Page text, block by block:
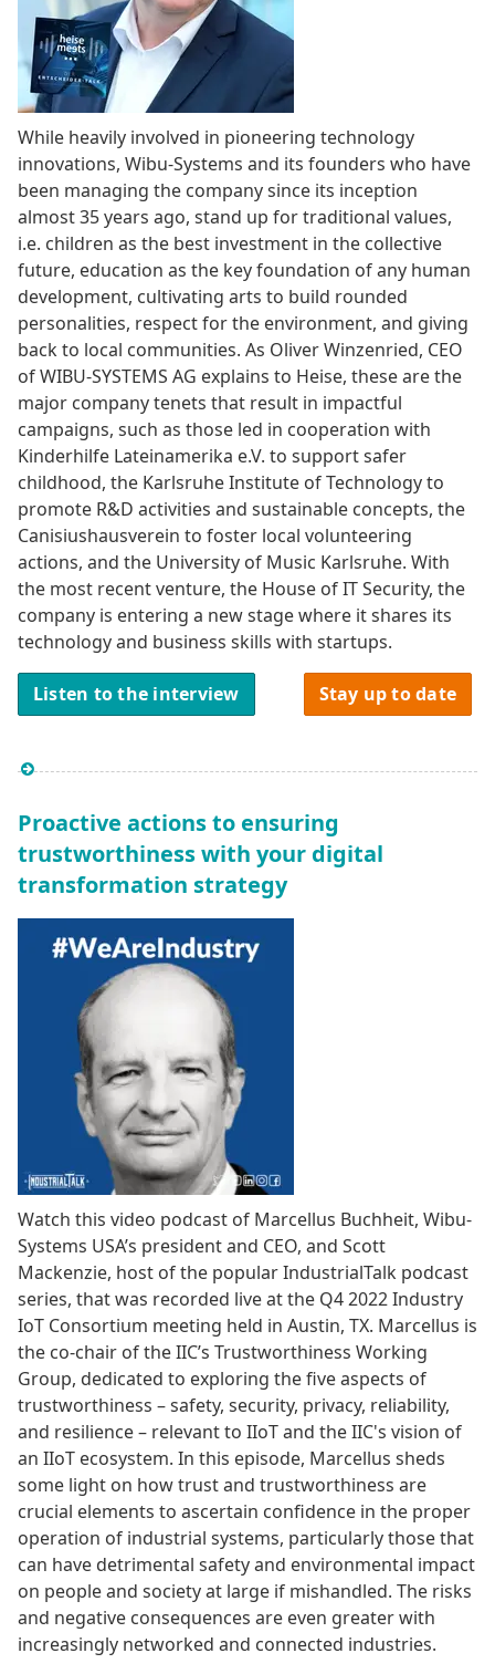
While heavily involved in pioneering technology
innovations, Wibu-Systems and its founders who have
been managing the company since its inception
almost 35 years ago, stand up for traditional values,
i.e. children as the best investment in the collective
future, education as the key foundation of any human
development, cultivating arts to build rounded
personalities, respect for the environment, and giving
back to local communities. As Oliver Winzenried, CEO
of WIBU-SYSTEMS AG explains to Heise, these are the
major company tenets that result in impactful
campaigns, such as those led in cooperation with
Kinderhilfe Lateinamerika e.V. to support safer
childhood, the Karlsruhe Institute of Technology to
promote R&D activities and sustainable concepts, the
Canisiushausverein to foster local volunteering
actions, and the University of Music Karlsruhe. With
the most recent venture, the House of IT Security, the
company is entering a new stage where it shares its
technology and business skills with startups.
Listen to the interview Stay up to date
Proactive actions to ensuring
trustworthiness with your digital
transformation strategy
Watch this video podcast of Marcellus Buchheit, Wibu-
Systems USA’s president and CEO, and Scott
Mackenzie, host of the popular IndustrialTalk podcast
series, that was recorded live at the Q4 2022 Industry
IoT Consortium meeting held in Austin, TX. Marcellus is
the co-chair of the IIC’s Trustworthiness Working
Group, dedicated to exploring the five aspects of
trustworthiness – safety, security, privacy, reliability,
and resilience – relevant to IIoT and the IIC's vision of
an IIoT ecosystem. In this episode, Marcellus sheds
some light on how trust and trustworthiness are
crucial elements to ascertain confidence in the proper
operation of industrial systems, particularly those that
can have detrimental safety and environmental impact
on people and society at large if mishandled. The risks
and negative consequences are even greater with
increasingly networked and connected industries.